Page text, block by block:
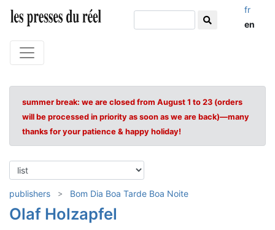
fr
en
summer break: we are closed from August 1 to 23 (orders
will be processed in priority as soon as we are back)—many
thanks for your patience & happy holiday!
publishers Bom Dia Boa Tarde Boa Noite
Olaf Holzapfel